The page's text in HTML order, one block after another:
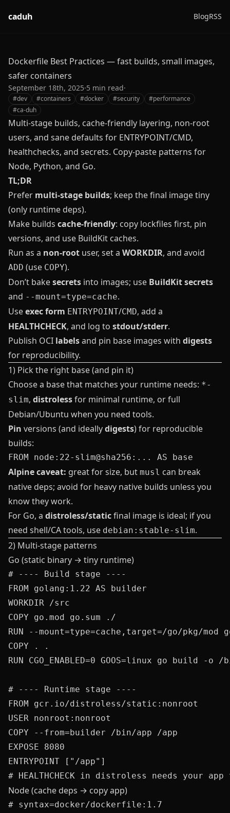
caduh BlogRSS
Dockerfile Best Practices — fast builds, small images,
safer containers
September 18th, 2025·5 min read·
#dev #containers #docker #security #performance
#ca-duh
Multi-stage builds, cache-friendly layering, non-root
users, and sane defaults for ENTRYPOINT/CMD,
healthchecks, and secrets. Copy‑paste patterns for
Node, Python, and Go.
TL;DR
Prefer multi‑stage builds; keep the final image tiny
(only runtime deps).
Make builds cache‑friendly: copy lockfiles first, pin
versions, and use BuildKit caches.
Run as a non‑root user, set a WORKDIR, and avoid
ADD (use COPY).
Don’t bakesecrets into images; use BuildKit secrets
and --mount=type=cache.
Useexec form ENTRYPOINT/CMD, add a
HEALTHCHECK, and log to stdout/stderr.
Publish OCI labelsand pin base images with digests
for reproducibility.
1) Pick the right base (and pin it)
Choose a base that matches your runtime needs: *-
slim, distrolessfor minimal runtime, or full
Debian/Ubuntu when you need tools.
Pin versions (and ideallydigests) for reproducible
builds:
Alpine caveat: great for size, but musl can break
native deps; avoid for heavy native builds unless you
know they work.
For Go, a distroless/staticfinal image is ideal; if you
need shell/CA tools, use debian:stable-slim.
2) Multi‑stage patterns
Go (static binary → tiny runtime)
# ---- Build stage ----
FROM golang:1.22 AS builder
WORKDIR /src
COPY go.mod go.sum ./
RUN --mount=type=cache,target=/go/pkg/mod
COPY . .
RUN CGO_ENABLED=0 GOOS=linux go build -
# ---- Runtime stage ----
FROM gcr.io/distroless/static:nonroot
USER nonroot:nonroot
COPY --from=builder /bin/app /app
EXPOSE 8080
ENTRYPOINT ["/app"]
Node (cache deps → copy app)
# syntax=docker/dockerfile:1.7